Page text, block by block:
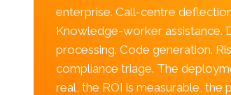
enterprise. Call-centre
Knowledge-worker assistance.
processing. Code generation.
compliance triage. The
real, the ROI is measurable, the